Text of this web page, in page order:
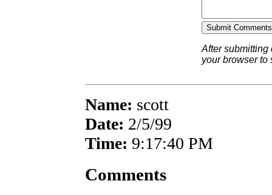
After submitting
your browser to
Name: scott
Date: 2/5/99
Time: 9:17:40 PM
Comments